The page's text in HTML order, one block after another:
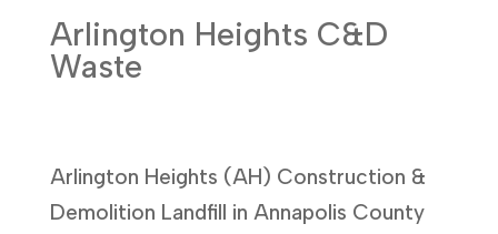
Arlington Heights C&D
Waste
Arlington Heights (AH) Construction &
Demolition Landfill in Annapolis County